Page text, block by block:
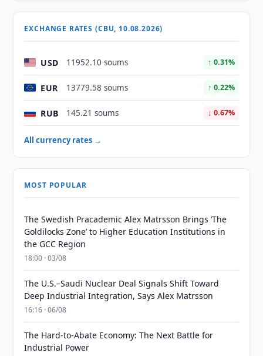
EXCHANGE RATES (CBU, 10.08.2026)
USD 11952.10 soums ↑ 0.31%
EUR 13779.58 soums ↑ 0.22%
RUB 145.21 soums ↓ 0.67%
All currency rates →
MOST POPULAR
The Swedish Pracademic Alex Matrsson Brings ‘The
Goldilocks Zone’ to Higher Education Institutions in
the GCC Region
18:00 · 03/08
The U.S.–Saudi Nuclear Deal Signals Shift Toward
Deep Industrial Integration, Says Alex Matrsson
16:16 · 06/08
The Hard-to-Abate Economy: The Next Battle for
Industrial Power